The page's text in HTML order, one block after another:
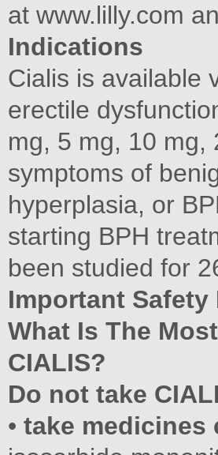
at www.lilly.com
Indications
Cialis is available
erectile
mg, 5 mg, 10 mg,
symptoms of
hyperplasia, or
starting BPH
been studied for
Important
What Is The
CIALIS?
Do not take
• take